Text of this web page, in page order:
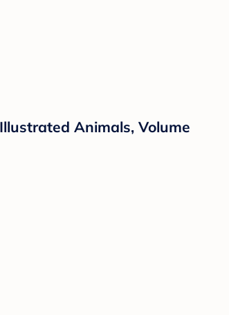
Animals, Volume